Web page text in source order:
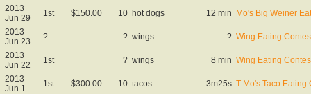
2013
Jun 29
1st $150.00 10 hot dogs 12 min Mo's Big Weiner
2013
Jun 23
? ? wings ? Wing Eating
2013
Jun 22
1st ? wings 8 min Wing Eating
2013
Jun 1
1st $300.00 10 tacos 3m25s T Mo's Taco Eating